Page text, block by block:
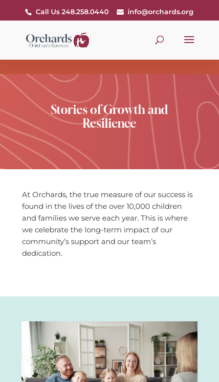
Call Us 248.258.0440 info@orchards.org
Stories of Growth and
Resilience
At Orchards, the true measure of our success is
found in the lives of the over 10,000 children
and families we serve each year. This is where
we celebrate the long-term impact of our
community’s support and our team’s
dedication.